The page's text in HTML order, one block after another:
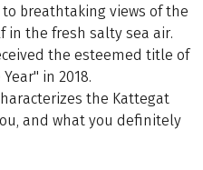
breathtaking views of the
in the fresh salty sea air.
the esteemed title of
in 2018.
the Kattegat
and what you definitely